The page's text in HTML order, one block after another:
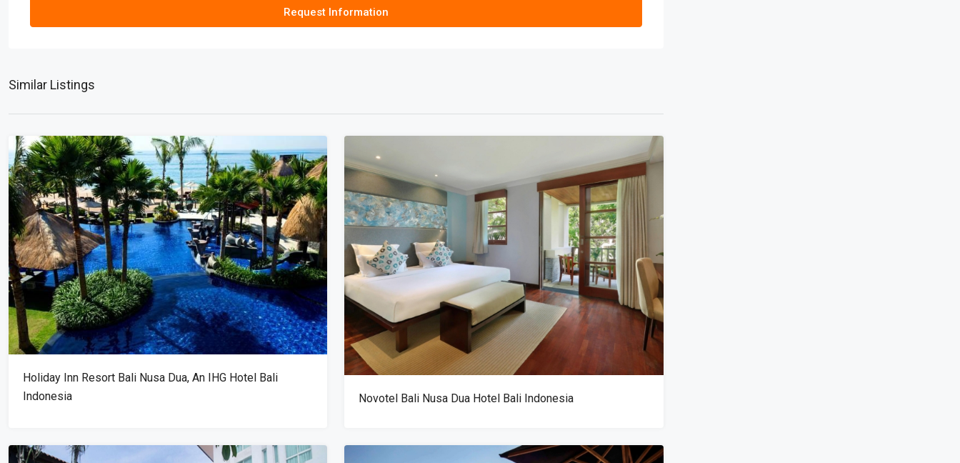
Request Information
Similar Listings
Holiday Inn Resort Bali Nusa Dua, An IHG Hotel Bali
Indonesia
Novotel Bali Nusa Dua Hotel Bali Indonesia